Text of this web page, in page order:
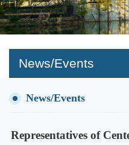
News/Events
News/Events
Representatives of